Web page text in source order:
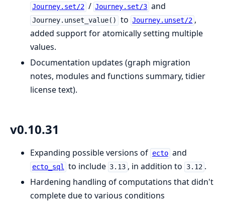
Journey.set/2 / Journey.set/3 and
Journey.unset_value() to Journey.unset/2 ,
added support for atomically setting multiple
values.
Documentation updates (graph migration
notes, modules and functions summary, tidier
license text).
v0.10.31
Expanding possible versions of ecto and
ecto_sql to include 3.13 , in addition to 3.12 .
Hardening handling of computations that didn't
complete due to various conditions